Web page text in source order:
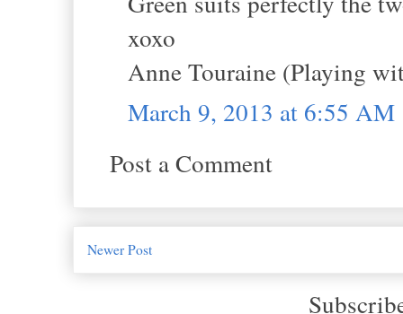
xoxo
Anne Touraine (Playing
March 9, 2013 at 6:55 AM
Post a Comment
Newer Post